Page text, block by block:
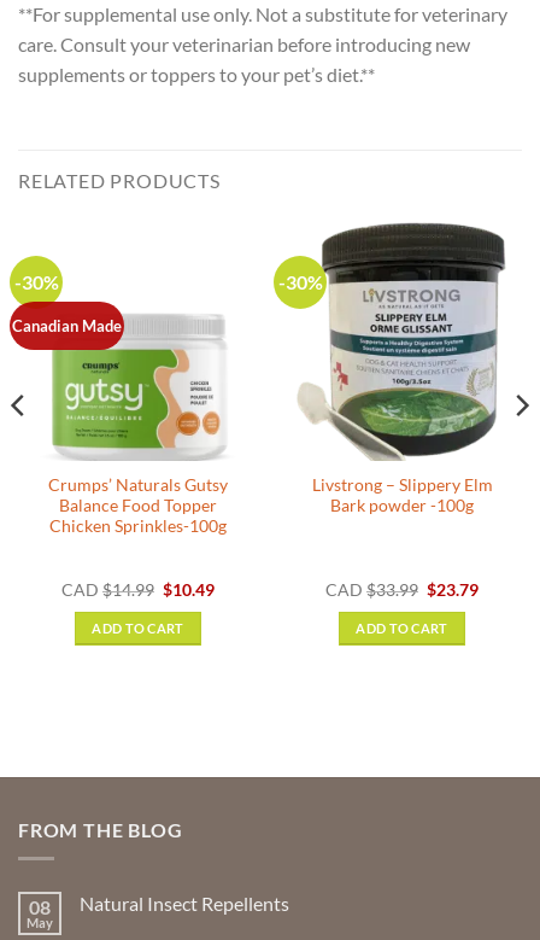
**For supplemental use only. Not a substitute for veterinary
care. Consult your veterinarian before introducing new
supplements or toppers to your pet’s diet.**
RELATED PRODUCTS
-30%
Canadian Made
Crumps’ Naturals Gutsy
Balance Food Topper
Chicken Sprinkles-100g
CAD $14.99 Original
was:
$14.99.
$10.49Current
ADD TO CART
-30%
Livstrong – Slippery Elm
Bark powder -100g
CAD $33.99 Original
was:
$33.99.
$23.79Current
ADD TO CART
FROM THE BLOG
08
May
Natural Insect Repellents